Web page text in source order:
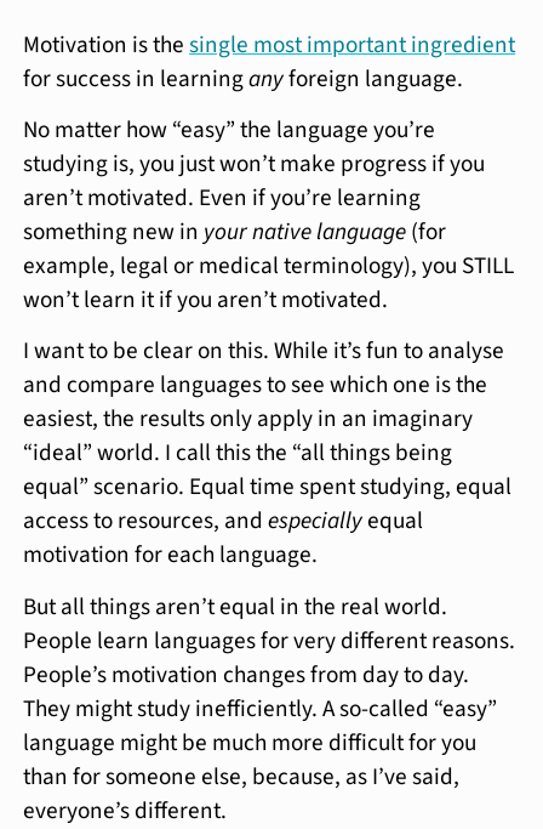
Motivation is thesingle most important ingredient
for success in learninganyforeign language.
No matter how “easy” the language you’re
studying is, you just won’t make progress if you
aren’t motivated. Even if you’re learning
something new in your native language(for
example, legal or medical terminology), you STILL
won’t learn it if you aren’t motivated.
I want to be clear on this. While it’s fun to analyse
and compare languages to see which one is the
easiest, the results only apply in an imaginary
“ideal” world. I call this the “all things being
equal” scenario. Equal time spent studying, equal
access to resources, andespeciallyequal
motivation for each language.
But all things aren’t equal in the real world.
People learn languages for very different reasons.
People’s motivation changes from day to day.
They might study inefficiently. A so-called “easy”
language might be much more difficult for you
than for someone else, because, as I’ve said,
everyone’s different.